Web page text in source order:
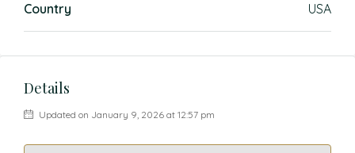
Country USA
Details
Updated on January 9, 2026 at 12:57 pm